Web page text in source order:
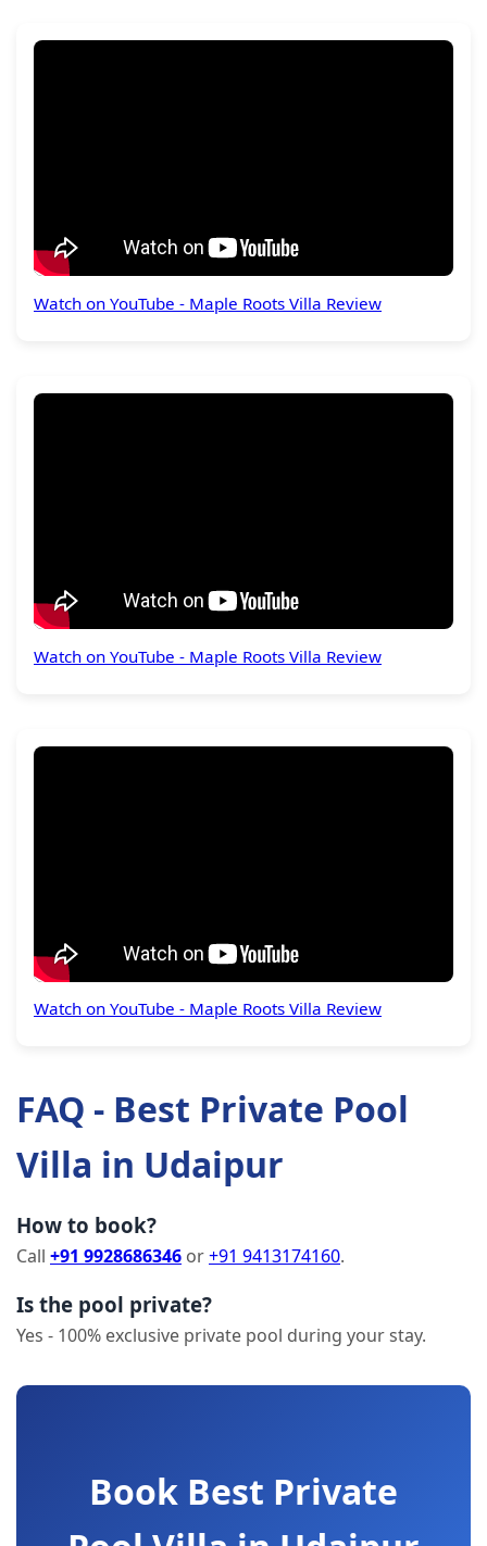
Watch on YouTube - Maple Roots Villa Review
Watch on YouTube - Maple Roots Villa Review
Watch on YouTube - Maple Roots Villa Review
FAQ - Best Private Pool
Villa in Udaipur
How to book?
Call +91 9928686346 or+91 9413174160.
Is the pool private?
Yes - 100% exclusive private pool during your stay.
Book Best Private